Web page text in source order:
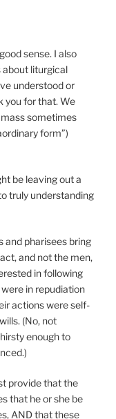
sense. I also
about liturgical
understood or
you for that. We
sometimes
form”)
be leaving out a
truly understanding
and pharisees bring
and not the men,
in following
in repudiation
actions were self-
(No, not
enough to
provide that the
that he or she be
AND that these